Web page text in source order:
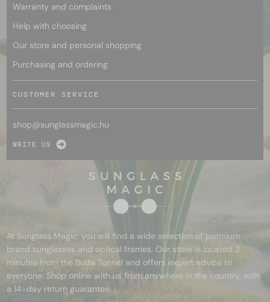
Warranty and complaints
Help with choosing
Our store and personal shopping
Purchasing and ordering
CUSTOMER SERVICE
shop@sunglassmagic.hu
WRITE US
At Sunglass Magic, you will find a wide selection of premium
brand sunglasses and optical frames. Our store is located 2
minutes from the Buda Tunnel and offers expert advice to
everyone. Shop online with us from anywhere in the country, with
a 14-day return guarantee.